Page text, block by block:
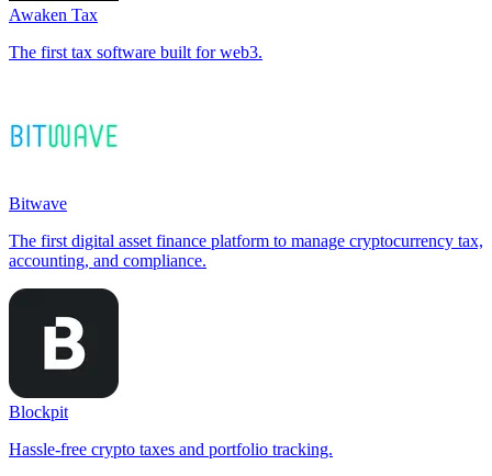
Awaken Tax
The first tax software built for web3.
Bitwave
The first digital asset finance platform to manage cryptocurrency tax,
accounting, and compliance.
Blockpit
Hassle-free crypto taxes and portfolio tracking.